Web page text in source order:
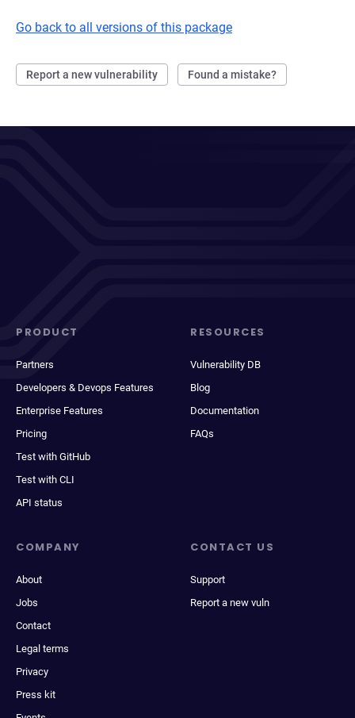
Go back to all versions of this package
Report a new vulnerability Found a mistake?
PRODUCT
Partners
Developers & Devops Features
Enterprise Features
Pricing
Test with GitHub
Test with CLI
API status
RESOURCES
Vulnerability DB
Blog
Documentation
FAQs
COMPANY
About
Jobs
Contact
Legal terms
Privacy
Press kit
CONTACT US
Support
Report a new vuln